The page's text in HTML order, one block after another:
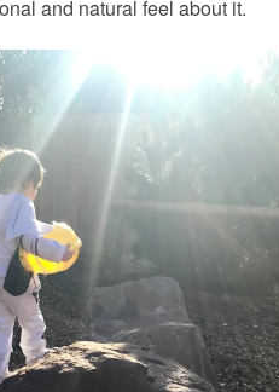
and natural feel about it.